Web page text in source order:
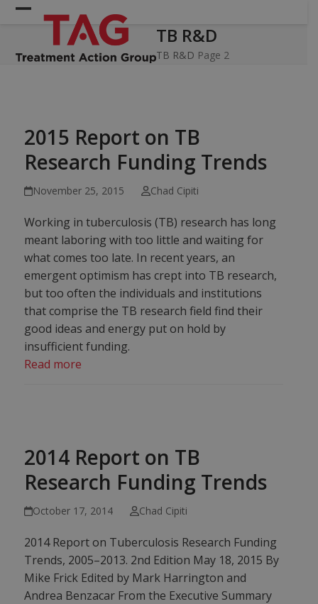
Skip
Open
mobile
menu
Close
mobile
menu
TB R&D
TB R&D Page 2
2015 Report on TB
Research Funding Trends
November 25, 2015 Chad Cipiti
Working in tuberculosis (TB) research has long
meant laboring with too little and waiting for
what comes too late. In recent years, an
emergent optimism has crept into TB research,
but too often the individuals and institutions
that comprise the TB research field find their
good ideas and energy put on hold by
insufficient funding.
Read more
2014 Report on TB
Research Funding Trends
October 17, 2014 Chad Cipiti
2014 Report on Tuberculosis Research Funding
Trends, 2005–2013. 2nd Edition May 18, 2015 By
Mike Frick Edited by Mark Harrington and
Andrea Benzacar From the Executive Summary